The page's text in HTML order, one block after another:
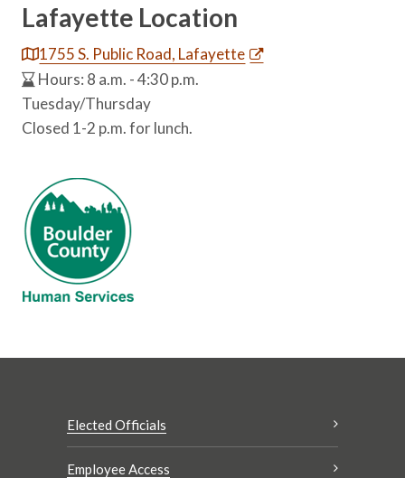
Lafayette Location
1755 S. Public Road, Lafayette
Hours: 8 a.m. - 4:30 p.m.
Tuesday/Thursday
Closed 1-2 p.m. for lunch.
Elected Officials
Employee Access